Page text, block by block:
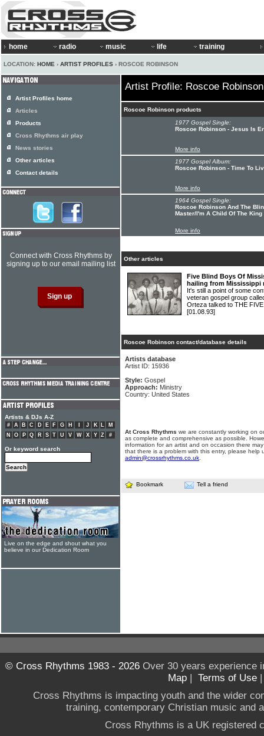
home radio music life training
LOCATION: HOME › ARTIST PROFILES › ROSCOE ROBINSON
Artist Profile: Roscoe Robinson
Roscoe Robinson products
1977 Gospel Single:
Roscoe Robinson - Jesus Is
More info
1977 Gospel Album:
Roscoe Robinson - Time To
More info
1964 Gospel Single:
Roscoe Robinson And The
Master/I'm A Child Of The King
More info
Other articles
Five Blind Boys Of
hailing from Mississippi
It's still a point of some
veteran gospel group
Orteza talked to THE
[01.08.93]
Roscoe Robinson contact/database details
Artists database
Artist ID: 15936
Style: Gospel
Approach: Ministry
Country: United States
At Cross Rhythms we are constantly working on
as complete and comprehensive as possible.
information for an artist and on occasion there
that there is a problem with this entry, please help
admin@crossrhythms.co.uk
Bookmark Tell a friend
Artist Profiles home
Articles
Products
Cross Rhythms air play
News stories
Other articles
Contact details
Connect with Cross Rhythms by
signing up to our email mailing list
Artists & DJs A-Z
# A B C D E F G H J K L
M
N
O P Q R S T U V W X Y Z #
Or keyword search
Live on the edge and shout what you
believe in our Dedication Room
© Cross Rhythms 1983 - 2026Over 30 years experience
Map | Terms of Use
Cross Rhythms is impacting youth and the wider
training, contemporary Christian music and
Cross Rhythms is a UK registered